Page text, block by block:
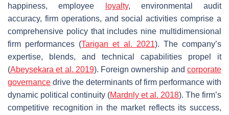
happiness, employee loyalty, environmental audit
accuracy, firm operations, and social activities comprise a
comprehensive policy that includes nine multidimensional
firm performances (Tarigan et al. 2021). The company’s
expertise, blends, and technical capabilities propel it
(Abeysekara et al. 2019). Foreign ownership andcorporate
governance drive the determinants of firm performance with
dynamic political continuity (Mardnly et al. 2018). The firm’s
competitive recognition in the market reflects its success,